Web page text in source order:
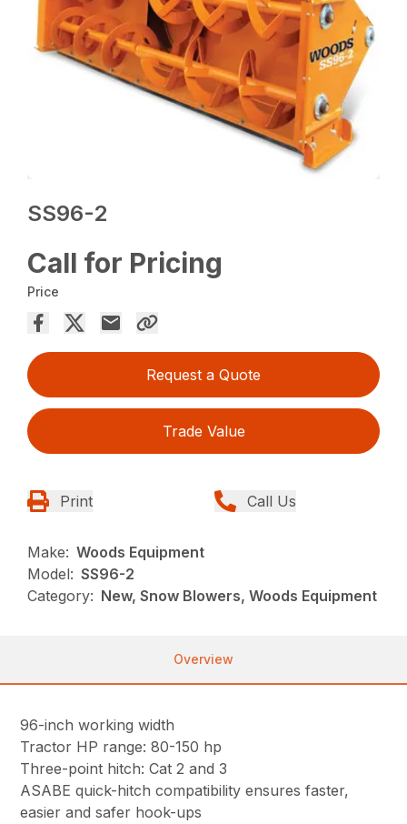
SS96-2
Call for Pricing
Price
Request a Quote
Trade Value
Print Call Us
Make: Woods Equipment
Model: SS96-2
Category: New, Snow Blowers, Woods Equipment
Overview
96-inch working width
Tractor HP range: 80-150 hp
Three-point hitch: Cat 2 and 3
ASABE quick-hitch compatibility ensures faster,
easier and safer hook-ups